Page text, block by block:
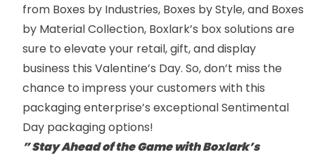
from Boxes by Industries, Boxes by Style,and Boxes
by MaterialCollection, Boxlark’s box solutions are
sure to elevate your retail, gift, and display
business this Valentine’s Day. So, don’t miss the
chance to impress your customers with this
packaging enterprise’s exceptional Sentimental
Day packaging options!
” Stay Ahead of the Game with Boxlark’s